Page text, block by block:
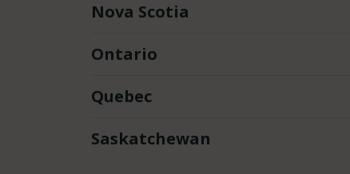
Nova Scotia
Ontario
Quebec
Saskatchewan